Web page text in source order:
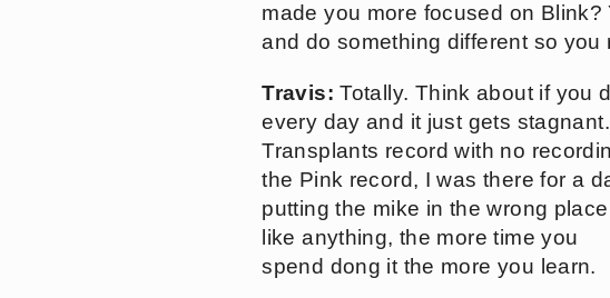
made you more focused on
and do something different so
Travis: Totally. Think about if you
every day and it just gets
Transplants record with no
the Pink record, I was there for a
putting the mike in the wrong
like anything, the more time you
spend dong it the more you learn.